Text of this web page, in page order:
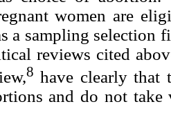
women are
a sampling selection
reviews cited
8 have clearly that
and do not